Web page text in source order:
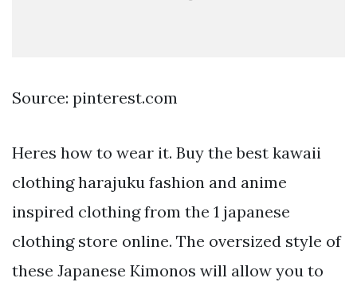
Source: pinterest.com
Heres how to wear it. Buy the best kawaii
clothing harajuku fashion and anime
inspired clothing from the 1 japanese
clothing store online. The oversized style of
these Japanese Kimonos will allow you to